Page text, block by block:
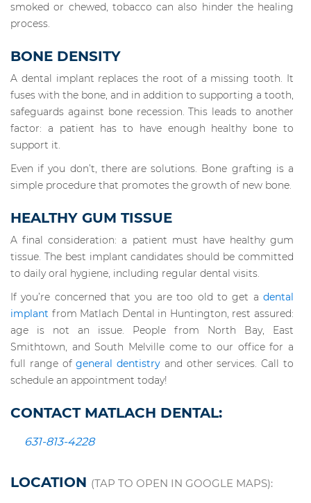
smoked or chewed, tobacco can also hinder the healing
process.
BONE DENSITY
A dental implant replaces the root of a missing tooth. It
fuses with the bone, and in addition to supporting a tooth,
safeguards against bone recession. This leads to another
factor: a patient has to have enough healthy bone to
support it.
Even if you don’t, there are solutions. Bone grafting is a
simple procedure that promotes the growth of new bone.
HEALTHY GUM TISSUE
A final consideration: a patient must have healthy gum
tissue. The best implant candidates should be committed
to daily oral hygiene, including regular dental visits.
If you’re concerned that you are too old to get a dental
implant from Matlach Dental in Huntington, rest assured:
age is not an issue. People from North Bay, East
Smithtown, and South Melville come to our office for a
full range ofgeneral dentistry and other services. Call to
schedule an appointment today!
CONTACT MATLACH DENTAL:
631-813-4228
LOCATION (TAP TO OPEN IN GOOGLE MAPS):